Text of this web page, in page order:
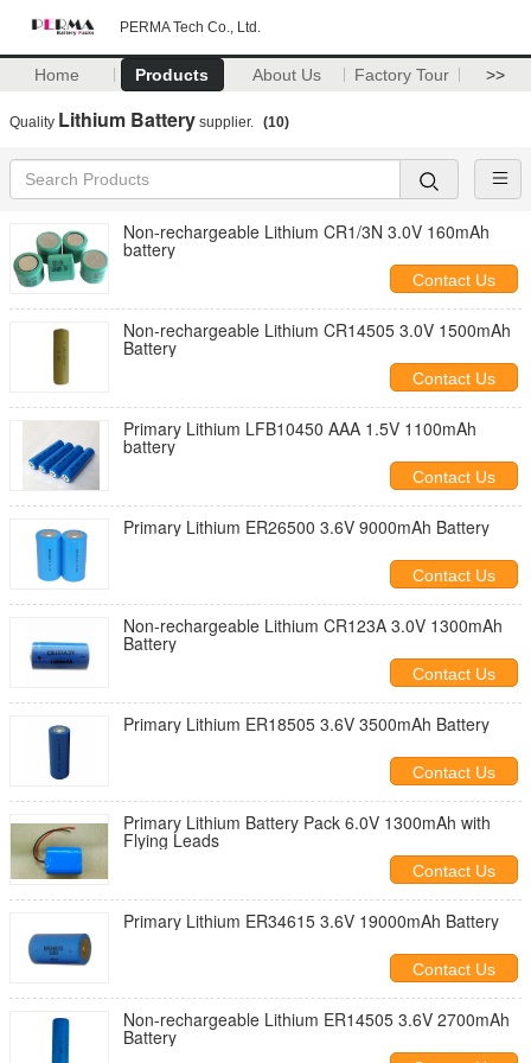
PERMA Tech Co., Ltd.
Home Products About Us Factory Tour >>
Quality Lithium Battery supplier. (10)
Non-rechargeable Lithium CR1/3N 3.0V 160mAh
battery
Contact Us
Non-rechargeable Lithium CR14505 3.0V 1500mAh
Battery
Contact Us
Primary Lithium LFB10450 AAA 1.5V 1100mAh
battery
Contact Us
Primary Lithium ER26500 3.6V 9000mAh Battery
Contact Us
Non-rechargeable Lithium CR123A 3.0V 1300mAh
Battery
Contact Us
Primary Lithium ER18505 3.6V 3500mAh Battery
Contact Us
Primary Lithium Battery Pack 6.0V 1300mAh with
Flying Leads
Contact Us
Primary Lithium ER34615 3.6V 19000mAh Battery
Contact Us
Non-rechargeable Lithium ER14505 3.6V 2700mAh
Battery